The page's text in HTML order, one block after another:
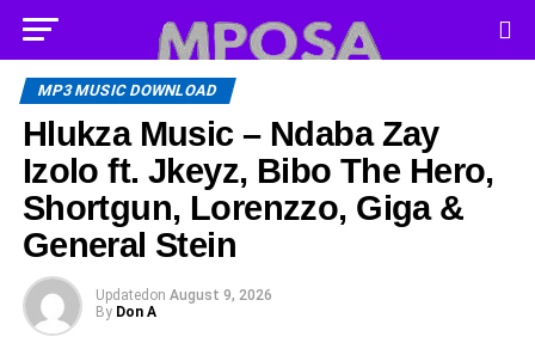
MP3 MUSIC DOWNLOAD
Hlukza Music – Ndaba Zay
Izolo ft. Jkeyz, Bibo The Hero,
Shortgun, Lorenzzo, Giga &
General Stein
Updated on August 9, 2026
By Don A